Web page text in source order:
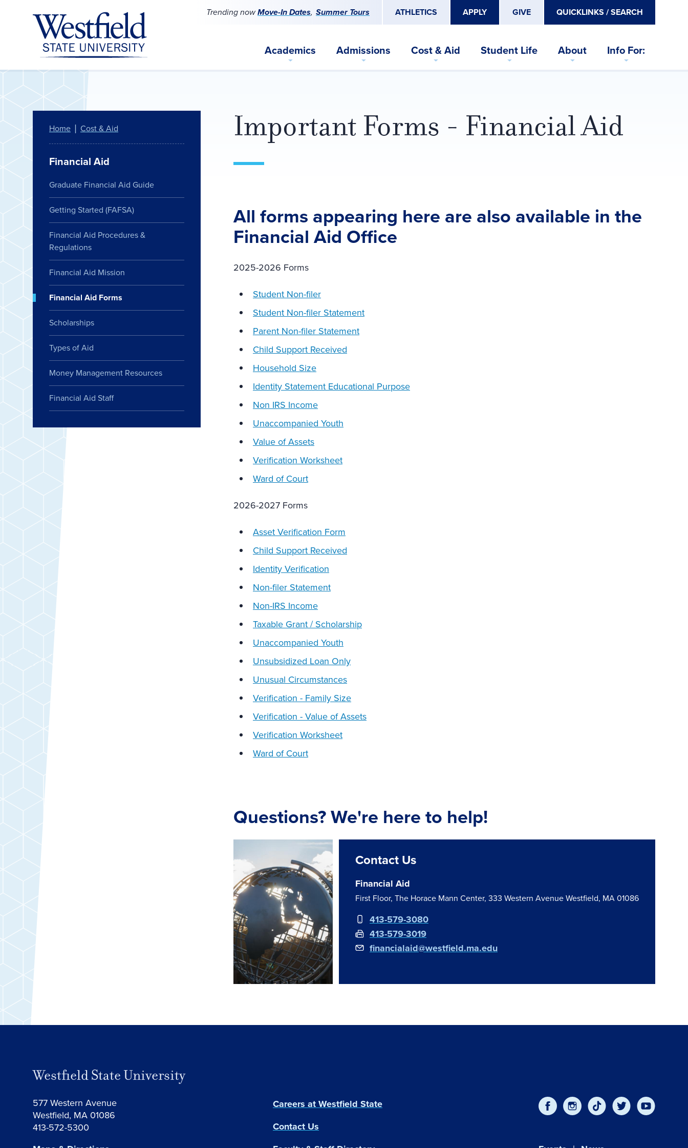
Trending nowMove-In Dates Summer Tours ATHLETICS APPLY GIVE QUICKLINKS / SEARCH
Academics Admissions Cost & Aid Student Life About Info For:
Important Forms - Financial Aid
All forms appearing here are also available in the
Financial Aid Office
2025-2026 Forms
Student Non-filer
Student Non-filer Statement
Parent Non-filer Statement
Child Support Received
Household Size
Identity Statement Educational Purpose
Non IRS Income
Unaccompanied Youth
Value of Assets
Verification Worksheet
Ward of Court
2026-2027 Forms
Asset Verification Form
Child Support Received
Identity Verification
Non-filer Statement
Non-IRS Income
Taxable Grant / Scholarship
Unaccompanied Youth
Unsubsidized Loan Only
Unusual Circumstances
Verification - Family Size
Verification - Value of Assets
Verification Worksheet
Ward of Court
Questions? We're here to help!
Contact Us
Financial Aid
First Floor, The Horace Mann Center, 333 Western Avenue Westfield, MA 01086
413-579-3080
413-579-3019
financialaid@westfield.ma.edu
Home Cost & Aid
Financial Aid
Graduate Financial Aid Guide
Getting Started (FAFSA)
Financial Aid Procedures &
Regulations
Financial Aid Mission
Financial Aid Forms
Scholarships
Types of Aid
Money Management Resources
Financial Aid Staff
Westfield State University
577 Western Avenue
Westfield, MA 01086
413-572-5300
Careers at Westfield State
Contact Us